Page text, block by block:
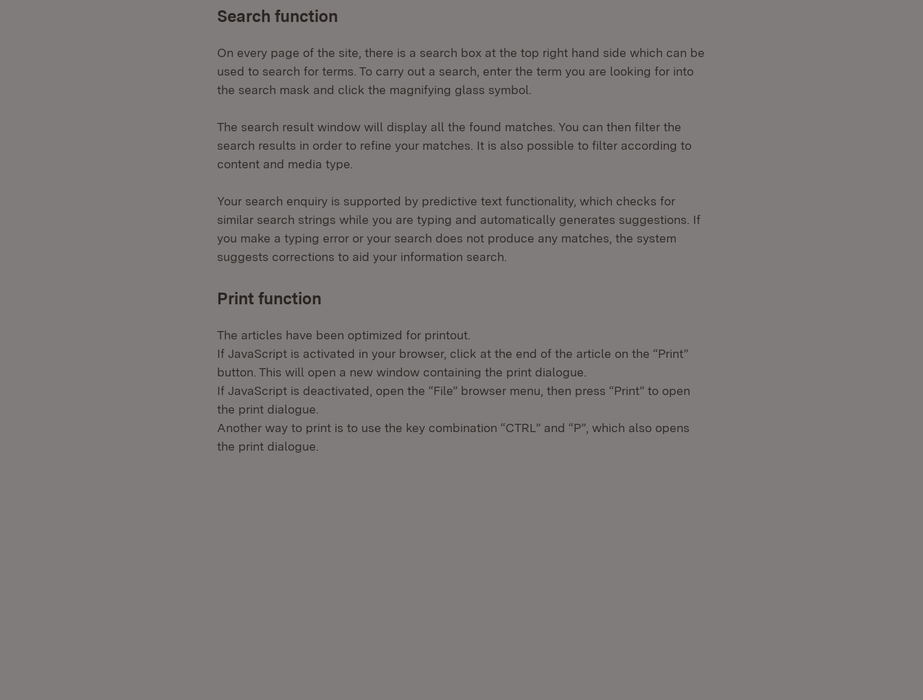
Search function
On every page of the site, there is a search box at the top right hand side which can be
used to search for terms. To carry out a search, enter the term you are looking for into
the search mask and click the magnifying glass symbol.
The search result window will display all the found matches. You can then filter the
search results in order to refine your matches. It is also possible to filter according to
content and media type.
Your search enquiry is supported by predictive text functionality, which checks for
similar search strings while you are typing and automatically generates suggestions. If
you make a typing error or your search does not produce any matches, the system
suggests corrections to aid your information search.
Print function
The articles have been optimized for printout.
If JavaScript is activated in your browser, click at the end of the article on the “Print”
button. This will open a new window containing the print dialogue.
If JavaScript is deactivated, open the “File” browser menu, then press “Print” to open
the print dialogue.
Another way to print is to use the key combination “CTRL” and “P”, which also opens
the print dialogue.